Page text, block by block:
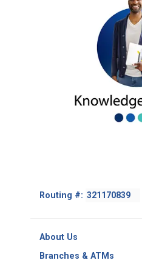
Routing #: Footer
About Us
Branches & ATMs